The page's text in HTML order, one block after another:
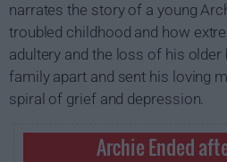
narrates the story of a young
troubled childhood and how
adultery and the loss of his older
family apart and sent his loving
spiral of grief and depression.
Archie Ended